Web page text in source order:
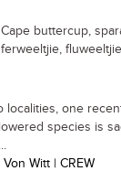
Cape buttercup,
localities, one
species is
Von Witt | CREW